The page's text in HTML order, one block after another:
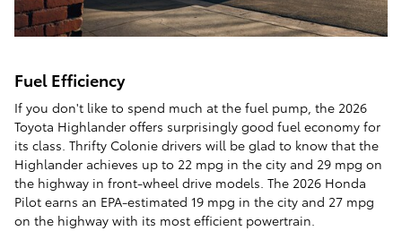
Fuel Efficiency
If you don't like to spend much at the fuel pump, the 2026
Toyota Highlander offers surprisingly good fuel economy for
its class. Thrifty Colonie drivers will be glad to know that the
Highlander achieves up to 22 mpg in the city and 29 mpg on
the highway in front-wheel drive models. The 2026 Honda
Pilot earns an EPA-estimated 19 mpg in the city and 27 mpg
on the highway with its most efficient powertrain.